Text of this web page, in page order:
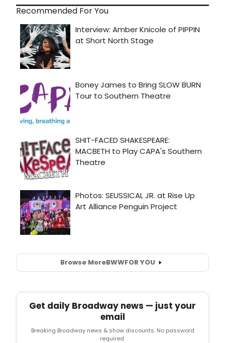
Recommended For You
Browse MoreBWWFOR YOU
Get daily Broadway news — just your
email
Breaking Broadway news & show discounts. No password
required.